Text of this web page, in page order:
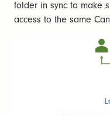
folder in sync to make
access to the same